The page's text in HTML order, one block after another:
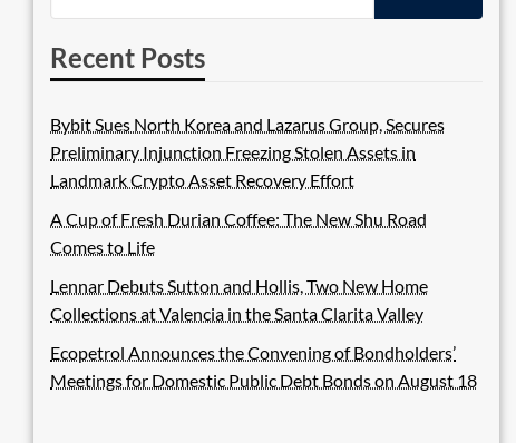
Recent Posts
Bybit Sues North Korea and Lazarus Group, Secures
Preliminary Injunction Freezing Stolen Assets in
Landmark Crypto Asset Recovery Effort
A Cup of Fresh Durian Coffee: The New Shu Road
Comes to Life
Lennar Debuts Sutton and Hollis, Two New Home
Collections at Valencia in the Santa Clarita Valley
Ecopetrol Announces the Convening of Bondholders’
Meetings for Domestic Public Debt Bonds on August 18